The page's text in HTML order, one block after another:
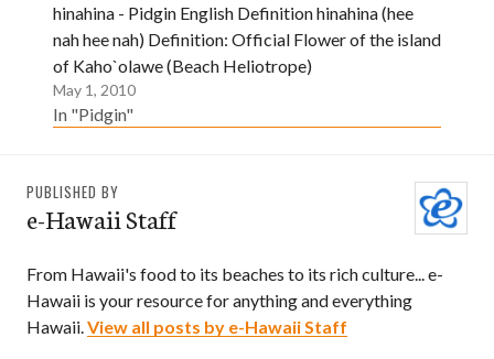
hinahina - Pidgin English Definition hinahina (hee
nah hee nah) Definition: Official Flower of the island
of Kaho`olawe (Beach Heliotrope)
May 1, 2010
In "Pidgin"
PUBLISHED BY
e-Hawaii Staff
From Hawaii's food to its beaches to its rich culture... e-
Hawaii is your resource for anything and everything
Hawaii. View all posts by e-Hawaii Staff